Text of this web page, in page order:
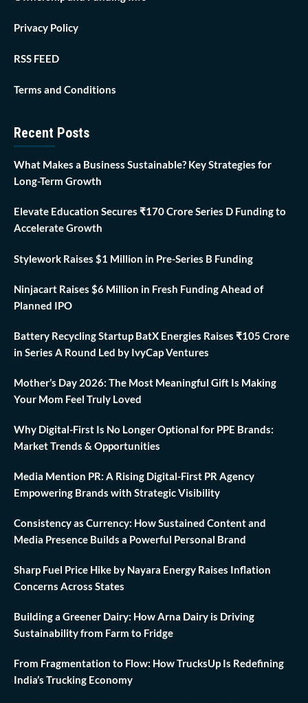
Privacy Policy
RSS FEED
Terms and Conditions
Recent Posts
What Makes a Business Sustainable? Key Strategies for
Long-Term Growth
Elevate Education Secures ₹170 Crore Series D Funding to
Accelerate Growth
Stylework Raises $1 Million in Pre-Series B Funding
Ninjacart Raises $6 Million in Fresh Funding Ahead of
Planned IPO
Battery Recycling Startup BatX Energies Raises ₹105 Crore
in Series A Round Led by IvyCap Ventures
Mother’s Day 2026: The Most Meaningful Gift Is Making
Your Mom Feel Truly Loved
Why Digital-First Is No Longer Optional for PPE Brands:
Market Trends & Opportunities
Media Mention PR: A Rising Digital-First PR Agency
Empowering Brands with Strategic Visibility
Consistency as Currency: How Sustained Content and
Media Presence Builds a Powerful Personal Brand
Sharp Fuel Price Hike by Nayara Energy Raises Inflation
Concerns Across States
Building a Greener Dairy: How Arna Dairy is Driving
Sustainability from Farm to Fridge
From Fragmentation to Flow: How TrucksUp Is Redefining
India’s Trucking Economy